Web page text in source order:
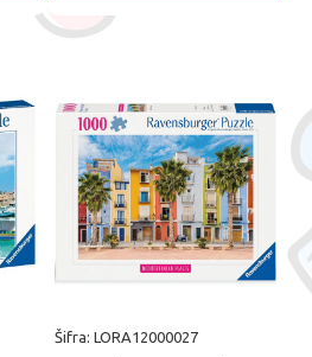
Šifra: LORA12000027